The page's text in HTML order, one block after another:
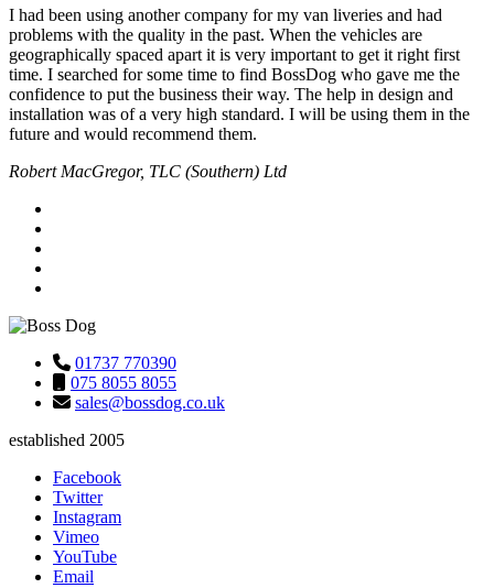
I had been using another company for my van liveries and had
problems with the quality in the past. When the vehicles are
geographically spaced apart it is very important to get it right first
time. I searched for some time to find BossDog who gave me the
confidence to put the business their way. The help in design and
installation was of a very high standard. I will be using them in the
future and would recommend them.
Robert MacGregor, TLC (Southern) Ltd
01737 770390
075 8055 8055
sales@bossdog.co.uk
established 2005
Facebook
Twitter
Instagram
Vimeo
YouTube
Email